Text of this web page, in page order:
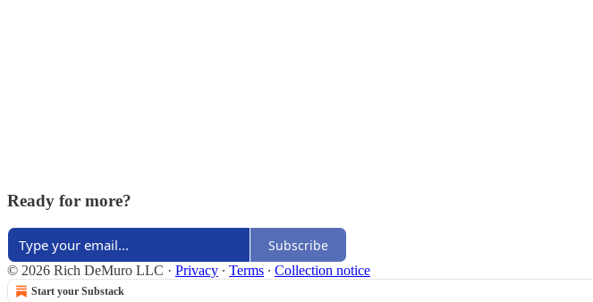
Ready for more?
Subscribe
© 2026 Rich DeMuro LLC · Privacy ∙ Terms ∙ Collection notice
Start your Substack